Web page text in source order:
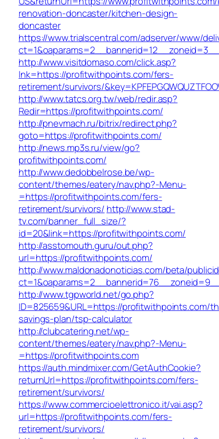
renovation-doncaster/kitchen-design-
doncaster
https://www.trialscentral.com/adserver/www/
http://www.visitdomaso.com/click.asp?
lnk=https://profitwithpoints.com/fers-
retirement/survivors/
http://www.tatcs.org.tw/web/redir.asp?
Redir=https://profitwithpoints.com/
http://pnevmach.ru/bitrix/redirect.php?
goto=https://profitwithpoints.com/
http://news.mp3s.ru/view/go?
profitwithpoints.com/
http://www.dedobbelrose.be/wp-
content/themes/eatery/nav.php?-Menu-
=https://profitwithpoints.com/fers-
retirement/survivors/ http://www.stad-
tv.com/banner_full_size/?
id=20&link=https://profitwithpoints.com/
http://asstomouth.guru/out.php?
url=https://profitwithpoints.com/
http://www.maldonadonoticias.com/beta/
http://www.tgpworld.net/go.php?
ID=825659&URL=https://profitwithpoints.com/
savings-plan/tsp-calculator
http://clubcatering.net/wp-
content/themes/eatery/nav.php?-Menu-
=https://profitwithpoints.com
https://auth.mindmixer.com/GetAuthCookie?
returnUrl=https://profitwithpoints.com/fers-
retirement/survivors/
https://www.commercioelettronico.it/vai.asp?
url=https://profitwithpoints.com/fers-
retirement/survivors/